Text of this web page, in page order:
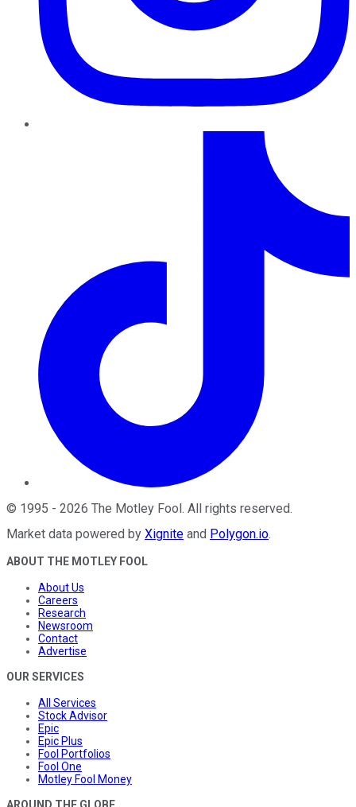
© 1995 - 2026 The Motley Fool . All rights reserved.
Market data powered by Xignite and Polygon.io.
ABOUT THE MOTLEY FOOL
About Us
Careers
Research
Newsroom
Contact
Advertise
OUR SERVICES
All Services
Stock Advisor
Epic
Epic Plus
Fool Portfolios
Fool One
Motley Fool Money